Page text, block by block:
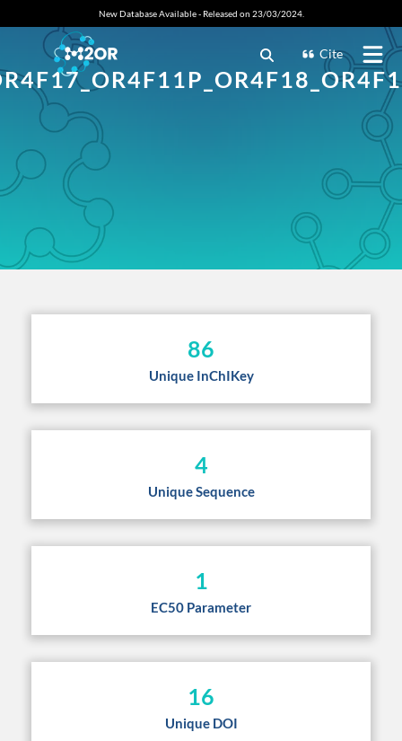
New Database Available - Released on 23/03/2024.
Cite
86
Unique InChIKey
4
Unique Sequence
1
EC50 Parameter
16
Unique DOI